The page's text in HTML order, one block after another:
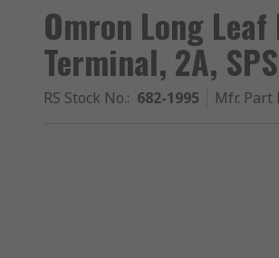
Omron Long
Terminal, 2A,
RS Stock No.: 682-1995 Mfr. Part